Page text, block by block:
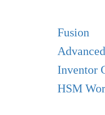
Fusion
Inventor
HSM